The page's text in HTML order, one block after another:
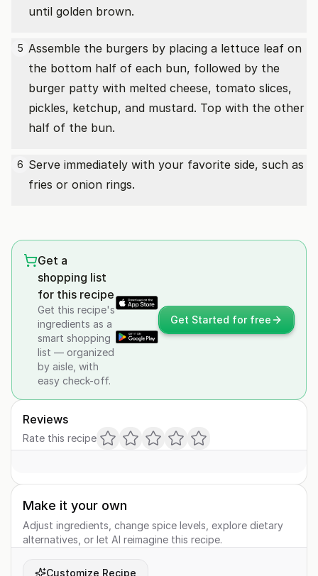
until golden brown.
5 Assemble the burgers by placing a lettuce leaf on
the bottom half of each bun, followed by the
burger patty with melted cheese, tomato slices,
pickles, ketchup, and mustard. Top with the other
half of the bun.
6 Serve immediately with your favorite side, such as
fries or onion rings.
Get a
shopping list
for this recipe
Get this recipe's
ingredients as a
smart shopping
list — organized
by aisle, with
easy check-off.
Get Started for free
Reviews
Rate this recipe
Make it your own
Adjust ingredients, change spice levels, explore dietary
alternatives, or let AI reimagine this recipe.
Customize Recipe